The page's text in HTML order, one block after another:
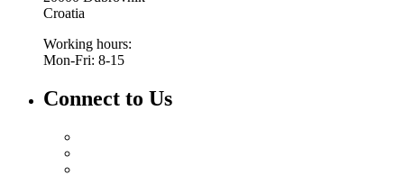
Croatia
Working hours:
Mon-Fri: 8-15
Connect to Us